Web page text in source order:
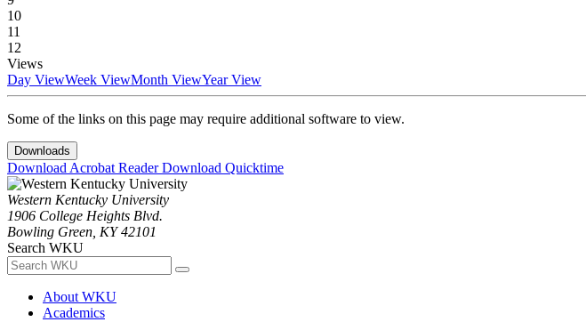
10
11
12
Views
Day ViewWeek ViewMonth ViewYear View
Some of the links on this page may require additional software to view.
Downloads
Download Acrobat ReaderDownload Quicktime
Western Kentucky University
1906 College Heights Blvd.
Bowling Green, KY 42101
Search WKU
About WKU
Academics